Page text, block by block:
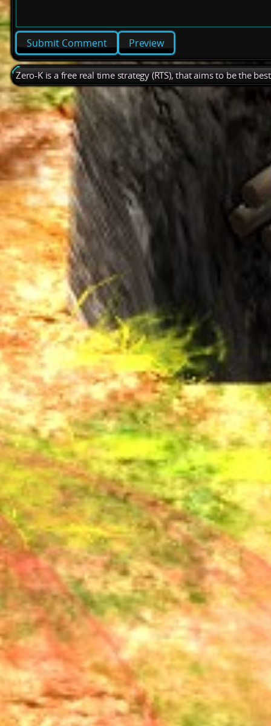
Preview
Zero-K is a free real time strategy (RTS), that aims to be the